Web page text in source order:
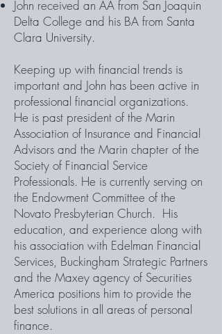
John received an AA from San Joaquin
Delta College and his BA from Santa
Clara University.
Keeping up with financial trends is
important and John has been active in
professional financial organizations.
He is past president of the Marin
Association of Insurance and Financial
Advisors and the Marin chapter of the
Society of Financial Service
Professionals. He is currently serving on
the Endowment Committee of the
Novato Presbyterian Church. His
education, and experience along with
his association with Edelman Financial
Services, Buckingham Strategic Partners
and the Maxey agency of Securities
America positions him to provide the
best solutions in all areas of personal
finance.